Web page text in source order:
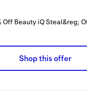
Off Beauty iQ Steal&reg;
Shop this offer